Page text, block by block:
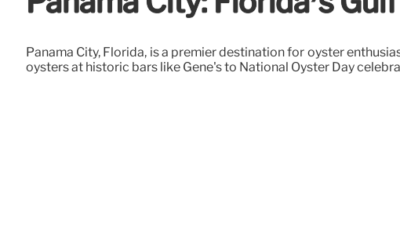
Panama City, Florida, is a premier destination for oyster
oysters at historic bars like Gene's to National Oyster Day